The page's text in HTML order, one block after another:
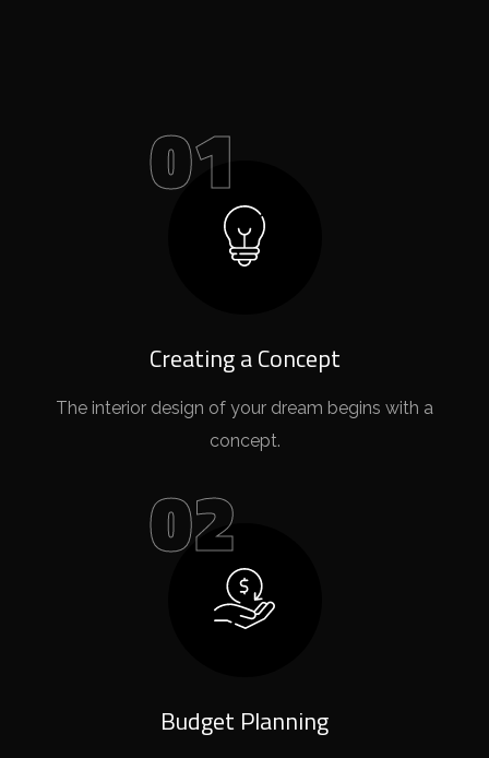
01
Creating a Concept
The interior design of your dream begins with a
concept.
02
Budget Planning